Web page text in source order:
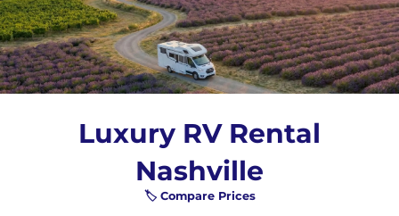
Luxury RV Rental
Nashville
🏷️ Compare Prices